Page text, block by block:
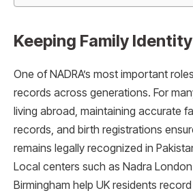
Keeping Family
One of NADRA’s most important
records across generations. For
living abroad, maintaining accurate
records, and birth registrations
remains legally recognized in
Local centers such as Nadra
Birmingham help UK residents